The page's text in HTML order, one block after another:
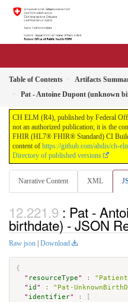
Table of Contents
Artifacts
Pat - Antoine Dupont (unknown
CH ELM (R4), published by Federal
not an authorized publication; it is the
FHIR (HL7® FHIR® Standard) CI
content of https://github.com/ahdis/ch-
Directory of published versions
Narrative Content XML
: Pat -
birthdate) - JSON
Raw json Download
{
" resourceType" :
" id " : "Pat-
" identifier" :